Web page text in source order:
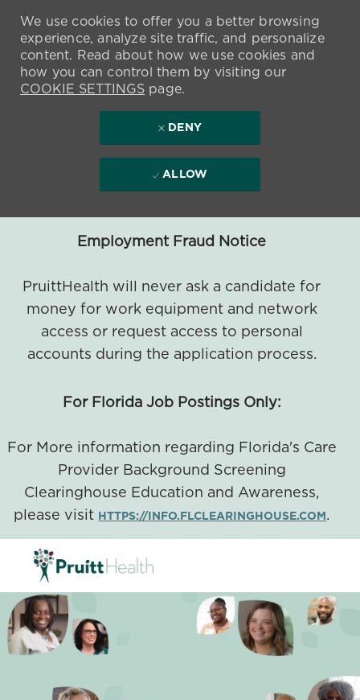
Employment Fraud Notice
PruittHealth will never ask a candidate for
money for work equipment and network
access or request access to personal
accounts during the application process.
For Florida Job Postings Only:
For More information regarding Florida's Care
Provider Background Screening
Clearinghouse Education and Awareness,
please visit HTTPS://INFO.FLCLEARINGHOUSE.COM.
We use cookies to offer you a better browsing
experience, analyze site traffic, and personalize
content. Read about how we use cookies and
how you can control them by visiting our
COOKIE SETTINGSpage.
DENY
ALLOW